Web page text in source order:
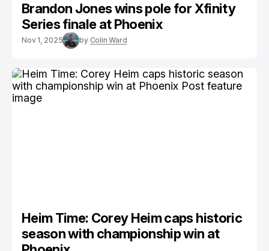
Brandon Jones wins pole for Xfinity
Series finale at Phoenix
Nov 1, 2025 by Colin Ward
Heim Time: Corey Heim caps historic
season with championship win at